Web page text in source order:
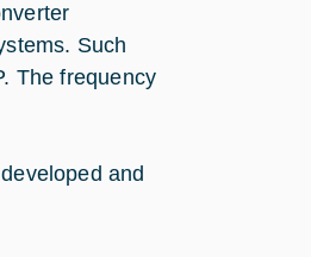
Such
The frequency
and